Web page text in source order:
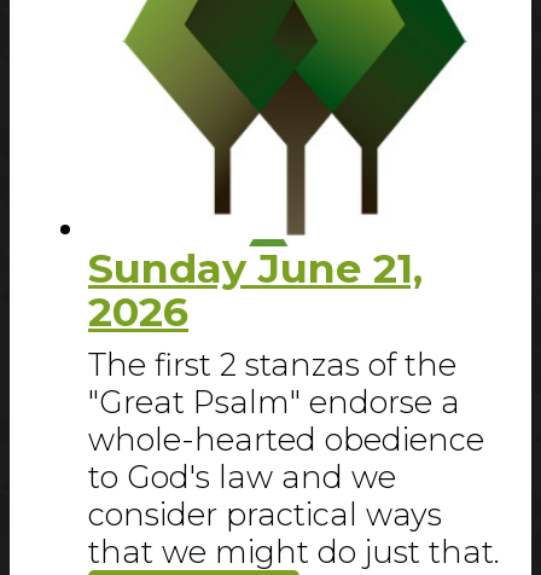
Sunday June 21,
2026
The first 2 stanzas of the
"Great Psalm" endorse a
whole-hearted obedience
to God's law and we
consider practical ways
that we might do just that.